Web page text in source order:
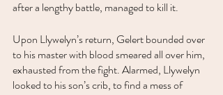
after a lengthy battle, managed to kill it.
Upon Llywelyn’s return, Gelert bounded over
to his master with blood smeared all over him,
exhausted from the fight. Alarmed, Llywelyn
looked to his son’s crib, to find a mess of